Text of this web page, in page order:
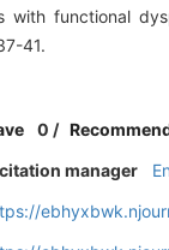
with functional
41.
0 /
manager